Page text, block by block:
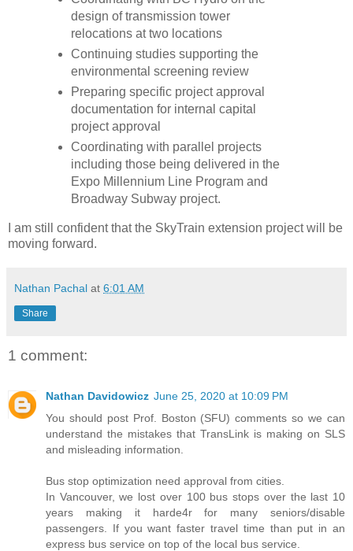
design of transmission tower
relocations at two locations
Continuing studies supporting the
environmental screening review
Preparing specific project approval
documentation for internal capital
project approval
Coordinating with parallel projects
including those being delivered in the
Expo Millennium Line Program and
Broadway Subway project.
I am still confident that the SkyTrain extension project will be
moving forward.
Nathan Pachal at 6:01 AM
Share
1 comment:
Nathan Davidowicz June 25, 2020 at 10:09 PM
You should post Prof. Boston (SFU) comments so we can
understand the mistakes that TransLink is making on SLS
and misleading information.
Bus stop optimization need approval from cities.
In Vancouver, we lost over 100 bus stops over the last 10
years making it harde4r for many seniors/disable
passengers. If you want faster travel time than put in an
express bus service on top of the local bus service.